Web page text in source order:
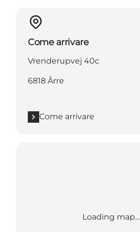
Come arrivare
Vrenderupvej 40c
6818 Årre
Come arrivare
Loading map...